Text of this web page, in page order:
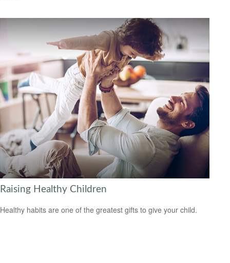
Raising Healthy Children
Healthy habits are one of the greatest gifts to give your child.